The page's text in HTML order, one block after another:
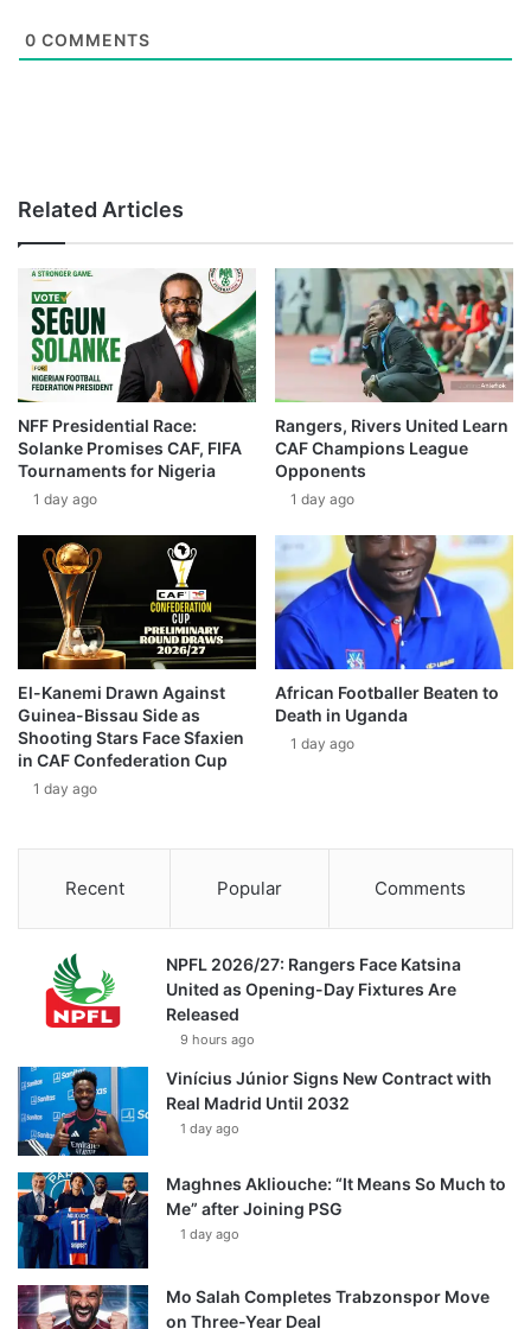
0 COMMENTS
Related Articles
NFF Presidential Race:
Solanke Promises CAF, FIFA
Tournaments for Nigeria
1 day ago
Rangers, Rivers United Learn
CAF Champions League
Opponents
1 day ago
El-Kanemi Drawn Against
Guinea-Bissau Side as
Shooting Stars Face Sfaxien
in CAF Confederation Cup
1 day ago
African Footballer Beaten to
Death in Uganda
1 day ago
Recent Popular Comments
NPFL 2026/27: Rangers Face Katsina
United as Opening-Day Fixtures Are
Released
9 hours ago
Vinícius Júnior Signs New Contract with
Real Madrid Until 2032
1 day ago
Maghnes Akliouche: “It Means So Much to
Me” after Joining PSG
1 day ago
Mo Salah Completes Trabzonspor Move
on Three-Year Deal